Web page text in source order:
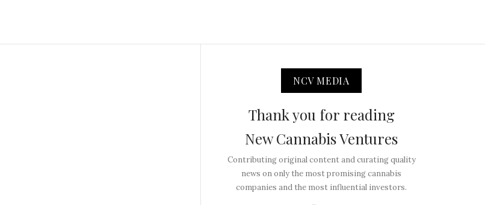
NCV MEDIA
Thank you for reading
New Cannabis Ventures
Contributing original content and curating quality
news on only the most promising cannabis
companies and the most influential investors.